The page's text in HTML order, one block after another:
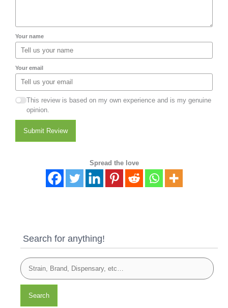
Your name
Your email
This review is based on my own experience and is my genuine
opinion.
Submit Review
Spread the love
Search for anything!
Search